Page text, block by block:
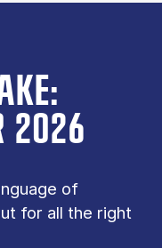
2026
of
for all the right